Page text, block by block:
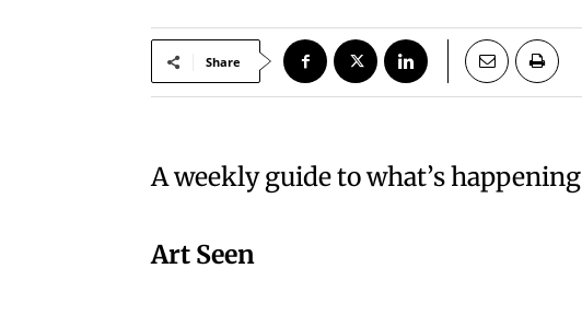
Share
A weekly guide to what’s happening
Art Seen